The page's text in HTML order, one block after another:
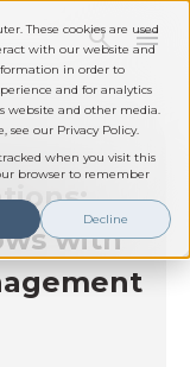
These cookies are used
with our website and
in order to
and for analytics
website and other media.
see our Privacy Policy.
when you visit this
browser to remember
Decline
with